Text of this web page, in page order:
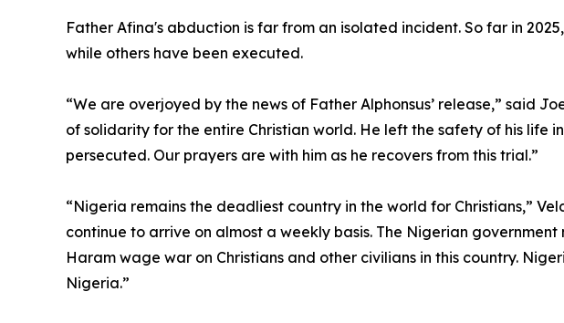
Father Afina's abduction is far from an isolated incident. So far in
while others have been executed.
“We are overjoyed by the news of Father Alphonsus’ release,” said
of solidarity for the entire Christian world. He left the safety of his life
persecuted. Our prayers are with him as he recovers from this trial.”
“Nigeria remains the deadliest country in the world for Christians,”
continue to arrive on almost a weekly basis. The Nigerian
Haram wage war on Christians and other civilians in this country.
Nigeria.”